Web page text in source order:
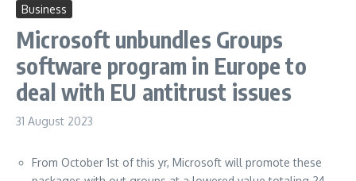
Business
Microsoft unbundles Groups
software program in Europe to
deal with EU antitrust issues
31 August 2023
From October 1st of this yr, Microsoft will promote these